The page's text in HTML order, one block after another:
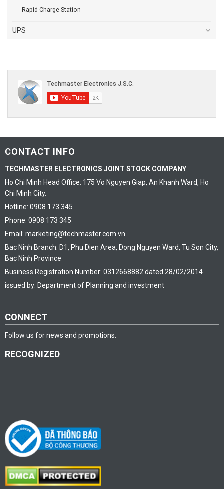
Rapid Charge Station
UPS
CONTACT INFO
TECHMASTER ELECTRONICS JOINT STOCK COMPANY
Ho Chi Minh Head Office: 175 Vo Nguyen Giap, An Khanh Ward, Ho
Chi Minh City.
Hotline: 0908 173 345
Phone: 0908 173 345
Email: marketing@techmaster.com.vn
Bac Ninh Branch: D1, Phu Dien Area, Dong Nguyen Ward, Tu Son City,
Bac Ninh Province
Business Registration Number: 0312668882 dated 28/02/2014
issued by: Department of Planning and investment
CONNECT
Follow us for news and promotions.
RECOGNIZED